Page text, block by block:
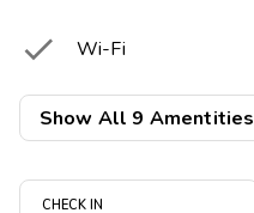
 Wi-Fi
 Fitness Center

Onsite Electric
Vehicle chargers
Show All 9 Amentities
CHECK IN